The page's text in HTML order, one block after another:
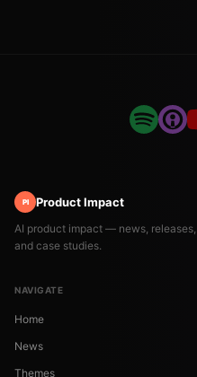
PI Product Impact
AI product impact — news, releases,
and case studies.
NAVIGATE
Home
News
Themes